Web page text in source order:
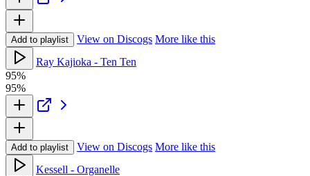
Add to playlist View on Discogs More like this
Ray Kajioka - Ten Ten
95%
95%
Add to playlist View on Discogs More like this
Kessell - Organelle